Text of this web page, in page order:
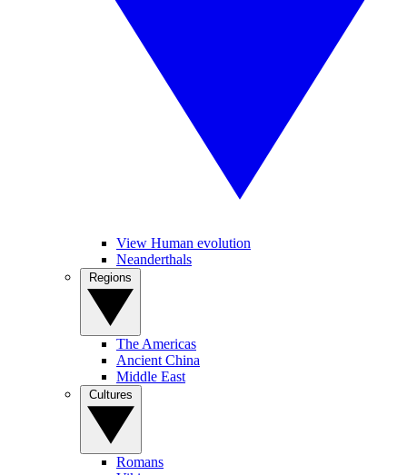
View Human evolution
Neanderthals
The Americas
Ancient China
Middle East
Romans